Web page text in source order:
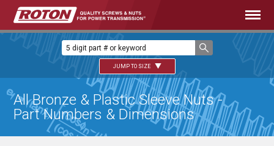
JUMP TO SIZE
All Bronze & Plastic Sleeve Nuts -
Part Numbers & Dimensions